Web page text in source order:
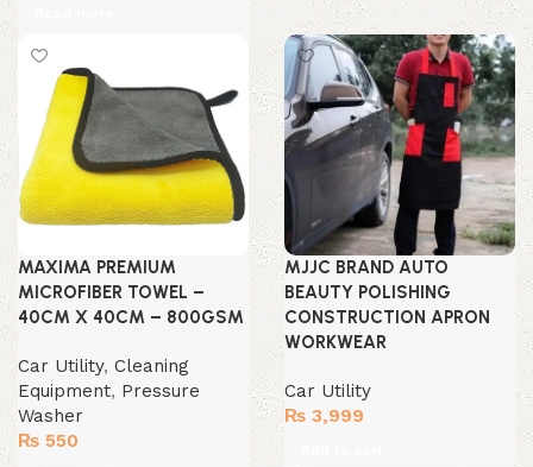
MAXIMA PREMIUM
MICROFIBER TOWEL –
40CM X 40CM – 800GSM
Car Utility, Cleaning
Equipment, Pressure
Washer
₨ 550
MJJC BRAND AUTO
BEAUTY POLISHING
CONSTRUCTION APRON
WORKWEAR
Car Utility
₨ 3,999